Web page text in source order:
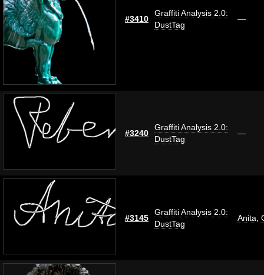
#3410
Graffiti Analysis 2.0:
DustTag
—
#3240
Graffiti Analysis 2.0:
DustTag
—
#3145
Graffiti Analysis 2.0:
DustTag
Anita